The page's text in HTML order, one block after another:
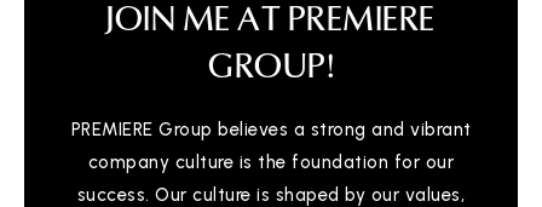
JOIN ME AT PREMIERE
GROUP!
PREMIERE Group believes a strong and vibrant
company culture is the foundation for our
success. Our culture is shaped by our values,